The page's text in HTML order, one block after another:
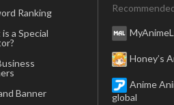
Ranking
a Special
Banner
Honey’s
Anime
global